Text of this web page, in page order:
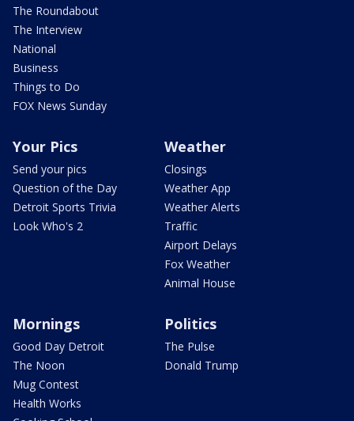
The Roundabout
The Interview
National
Business
Things to Do
FOX News Sunday
Your Pics
Send your pics
Question of the Day
Detroit Sports Trivia
Look Who's 2
Weather
Closings
Weather App
Weather Alerts
Traffic
Airport Delays
Fox Weather
Animal House
Mornings
Good Day Detroit
The Noon
Mug Contest
Health Works
Politics
The Pulse
Donald Trump